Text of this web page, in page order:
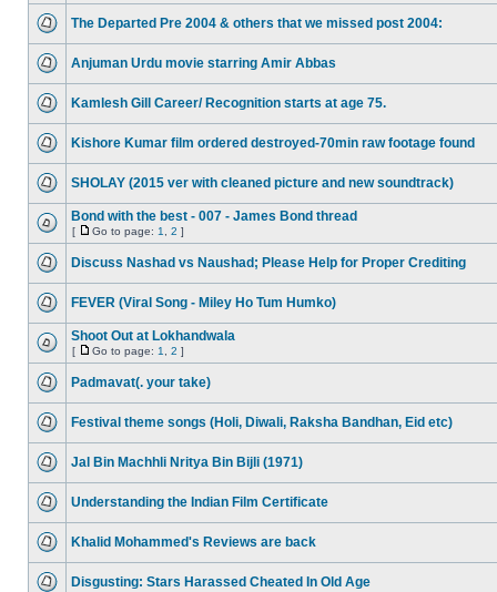
The Departed Pre 2004 & others that we missed post 2004:
Anjuman Urdu movie starring Amir Abbas
Kamlesh Gill Career/ Recognition starts at age 75.
Kishore Kumar film ordered destroyed-70min raw footage found
SHOLAY (2015 ver with cleaned picture and new soundtrack)
Bond with the best - 007 - James Bond thread
[ Go to page: 1 2 ]
Discuss Nashad vs Naushad; Please Help for Proper Crediting
FEVER (Viral Song - Miley Ho Tum Humko)
Shoot Out at Lokhandwala
[ Go to page: 1 2 ]
Padmavat(. your take)
Festival theme songs (Holi, Diwali, Raksha Bandhan, Eid etc)
Jal Bin Machhli Nritya Bin Bijli (1971)
Understanding the Indian Film Certificate
Khalid Mohammed's Reviews are back
Disgusting: Stars Harassed Cheated In Old Age